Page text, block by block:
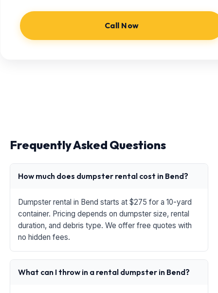
Call Now
Frequently Asked Questions
How much does dumpster rental cost in Bend?
Dumpster rental in Bend starts at $275 for a 10-yard
container. Pricing depends on dumpster size, rental
duration, and debris type. We offer free quotes with
no hidden fees.
What can I throw in a rental dumpster in Bend?